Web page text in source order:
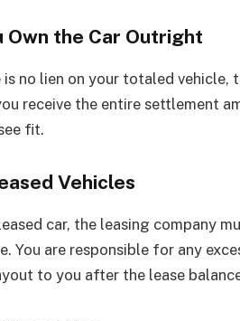
Own the Car Outright
is no lien on your totaled
receive the entire settlement
fit.
Vehicles
car, the leasing company
You are responsible for any
to you after the lease